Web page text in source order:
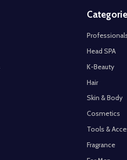
Head SPA
K-Beauty
Hair
Skin & Body
Cosmetics
Tools &
Fragrance